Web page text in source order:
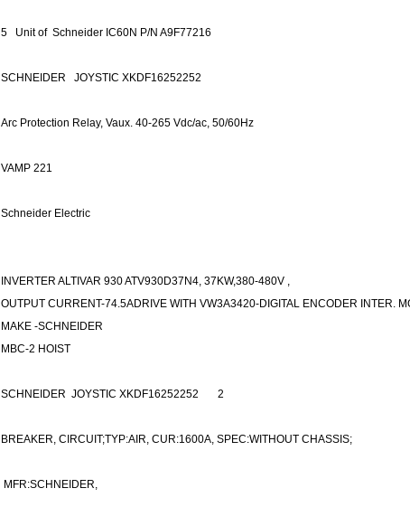
5 Unit of Schneider IC60N P/N A9F77216
SCHNEIDER JOYSTIC XKDF16252252
Arc Protection Relay, Vaux. 40-265 Vdc/ac, 50/60Hz
VAMP 221
Schneider Electric
INVERTER ALTIVAR 930 ATV930D37N4, 37KW,380-480V ,
OUTPUT CURRENT-74.5ADRIVE WITH VW3A3420-DIGITAL ENCODER INTER.
MAKE -SCHNEIDER
MBC-2 HOIST
SCHNEIDER JOYSTIC XKDF16252252 2
BREAKER, CIRCUIT;TYP:AIR, CUR:1600A, SPEC:WITHOUT CHASSIS;
MFR:SCHNEIDER,